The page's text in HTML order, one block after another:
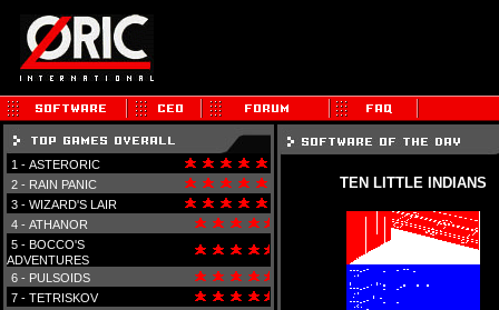
1 - ASTERORIC
2 - RAIN PANIC
3 - WIZARD'S LAIR
4 - ATHANOR
5 - BOCCO'S
ADVENTURES
6 - PULSOIDS
7 - TETRISKOV
TEN LITTLE INDIANS